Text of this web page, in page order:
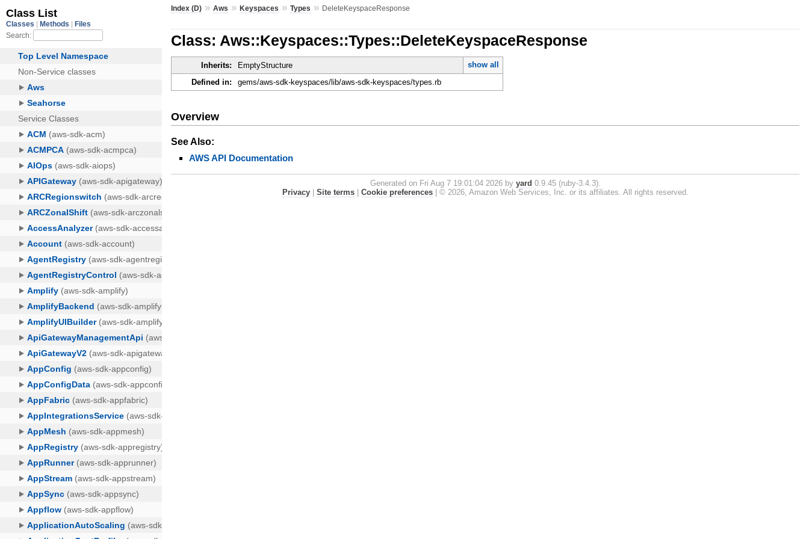
Index (D) »Aws »Keyspaces »Types » DeleteKeyspaceResponse
Class: Aws::Keyspaces::Types::DeleteKeyspaceResponse
Inherits: EmptyStructure
show all
Defined in:
gems/aws-sdk-keyspaces/lib/aws-sdk-keyspaces/types.rb
Overview
See Also:
AWS API Documentation
Generated on Fri Aug 7 19:01:04 2026 by yard 0.9.45 (ruby-3.4.3).
Privacy| Site terms| Cookie preferences| © 2026, Amazon Web Services, Inc. or its affiliates. All rights reserved.